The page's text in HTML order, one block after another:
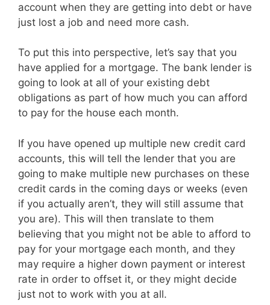
account when they are getting into debt or have
just lost a job and need more cash.
To put this into perspective, let’s say that you
have applied for a mortgage. The bank lender is
going to look at all of your existing debt
obligations as part of how much you can afford
to pay for the house each month.
If you have opened up multiple new credit card
accounts, this will tell the lender that you are
going to make multiple new purchases on these
credit cards in the coming days or weeks (even
if you actually aren’t, they will still assume that
you are). This will then translate to them
believing that you might not be able to afford to
pay for your mortgage each month, and they
may require a higher down payment or interest
rate in order to offset it, or they might decide
just not to work with you at all.